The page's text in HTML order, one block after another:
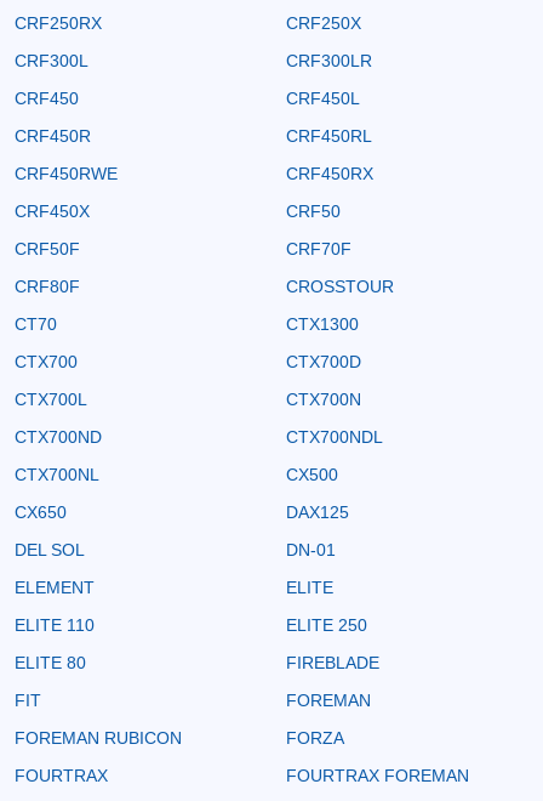
CRF250RX
CRF250X
CRF300L
CRF300LR
CRF450
CRF450L
CRF450R
CRF450RL
CRF450RWE
CRF450RX
CRF450X
CRF50
CRF50F
CRF70F
CRF80F
CROSSTOUR
CT70
CTX1300
CTX700
CTX700D
CTX700L
CTX700N
CTX700ND
CTX700NDL
CTX700NL
CX500
CX650
DAX125
DEL SOL
DN-01
ELEMENT
ELITE
ELITE 110
ELITE 250
ELITE 80
FIREBLADE
FIT
FOREMAN
FOREMAN RUBICON
FORZA
FOURTRAX
FOURTRAX FOREMAN